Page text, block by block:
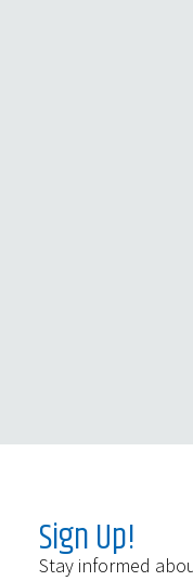
Sign Up!
Stay informed